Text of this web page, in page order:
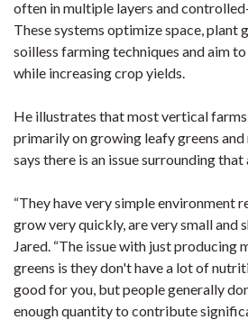
often in multiple layers and
These systems optimize space, plant
soilless farming techniques and aim
while increasing crop yields.
He illustrates that most vertical
primarily on growing leafy greens
says there is an issue surrounding that
“They have very simple environment
grow very quickly, are very small and
Jared. “The issue with just producing
greens is they don't have a lot of
good for you, but people generally
enough quantity to contribute